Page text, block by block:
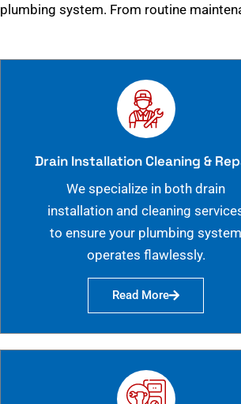
plumbing system. From routine
Drain Installation Cleaning &
We specialize in both drain
installation and cleaning
to ensure your plumbing system
operates flawlessly.
Read More